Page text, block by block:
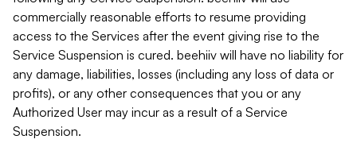
commercially reasonable efforts to resume providing
access to the Services after the event giving rise to the
Service Suspension is cured. beehiiv will have no liability for
any damage, liabilities, losses (including any loss of data or
profits), or any other consequences that you or any
Authorized User may incur as a result of a Service
Suspension.